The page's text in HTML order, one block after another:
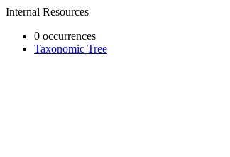
Internal Resources
0 occurrences
Taxonomic Tree